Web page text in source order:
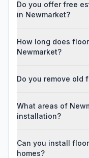
Do you offer free
in Newmarket?
How long does
Newmarket?
Do you remove old
What areas of
installation?
Can you install
homes?